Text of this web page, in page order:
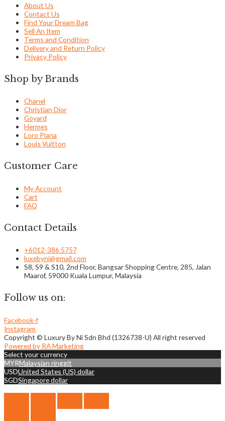
About Us
Contact Us
Find Your Dream Bag
Sell An Item
Terms and Condition
Delivery and Return Policy
Privacy Policy
Shop by Brands
Chanel
Christian Dior
Goyard
Hermes
Loro Piana
Louis Vuitton
Customer Care
My Account
Cart
FAQ
Contact Details
+6012-386 5757
luxebyni@gmail.com
S8, S9 & S10, 2nd Floor, Bangsar Shopping Centre, 285, Jalan
Maarof, 59000 Kuala Lumpur, Malaysia
Follow us on:
Facebook-f
Instagram
Copyright © Luxury By Ni Sdn Bhd (1326738-U) All right reserved
Powered by RA Marketing
Select your currency
MYRMalaysian ringgit
USDUnited States (US) dollar
SGDSingapore dollar